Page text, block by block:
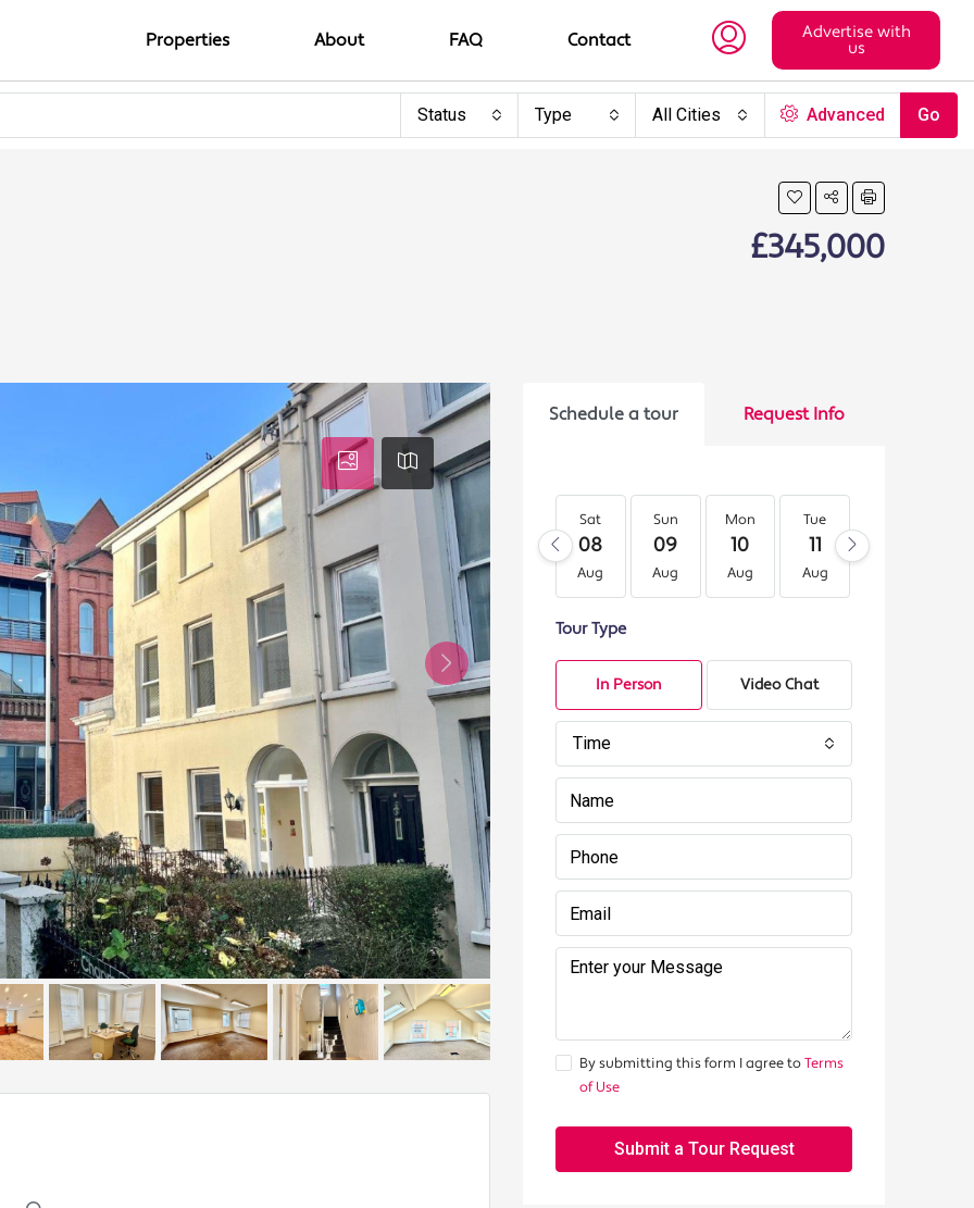
Properties About FAQ Contact Advertise with
us
Status Type All Cities Advanced Go
£345,000
Schedule a tour Request Info
Sat
08
Aug
Sun
09
Aug
Mon
10
Aug
Tue
11
Aug
Tour Type
In Person Video Chat
Time
By submitting this form I agree toTerms
of Use
Submit a Tour Request